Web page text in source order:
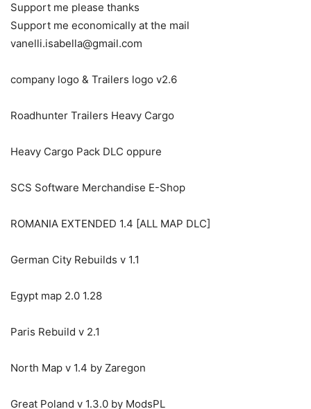
Support me please thanks
Support me economically at the mail
vanelli.isabella@gmail.com
company logo & Trailers logo v2.6
Roadhunter Trailers Heavy Cargo
Heavy Cargo Pack DLC oppure
SCS Software Merchandise E-Shop
ROMANIA EXTENDED 1.4 [ALL MAP DLC]
German City Rebuilds v 1.1
Egypt map 2.0 1.28
Paris Rebuild v 2.1
North Map v 1.4 by Zaregon
Great Poland v 1.3.0 by ModsPL